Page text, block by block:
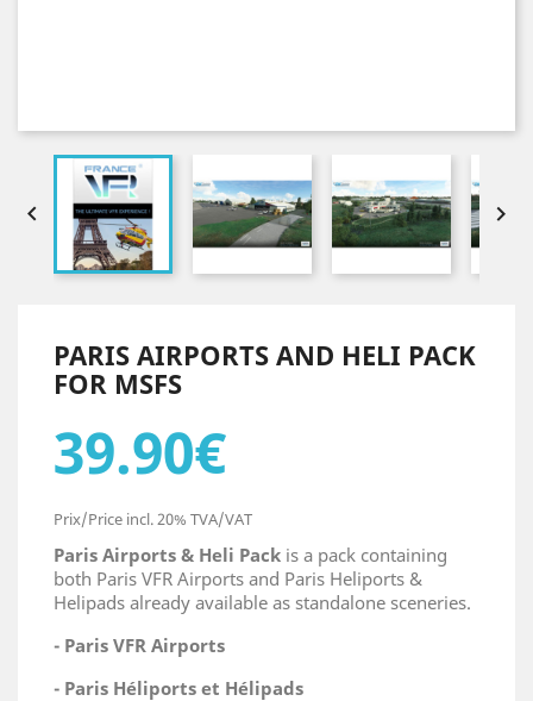
 
PARIS AIRPORTS AND HELI PACK
FOR MSFS
39.90€
Prix/Price incl. 20% TVA/VAT
Paris Airports & Heli Pack is a pack containing
both Paris VFR Airports and Paris Heliports &
Helipads already available as standalone sceneries.
- Paris VFR Airports
- Paris Héliports et Hélipads